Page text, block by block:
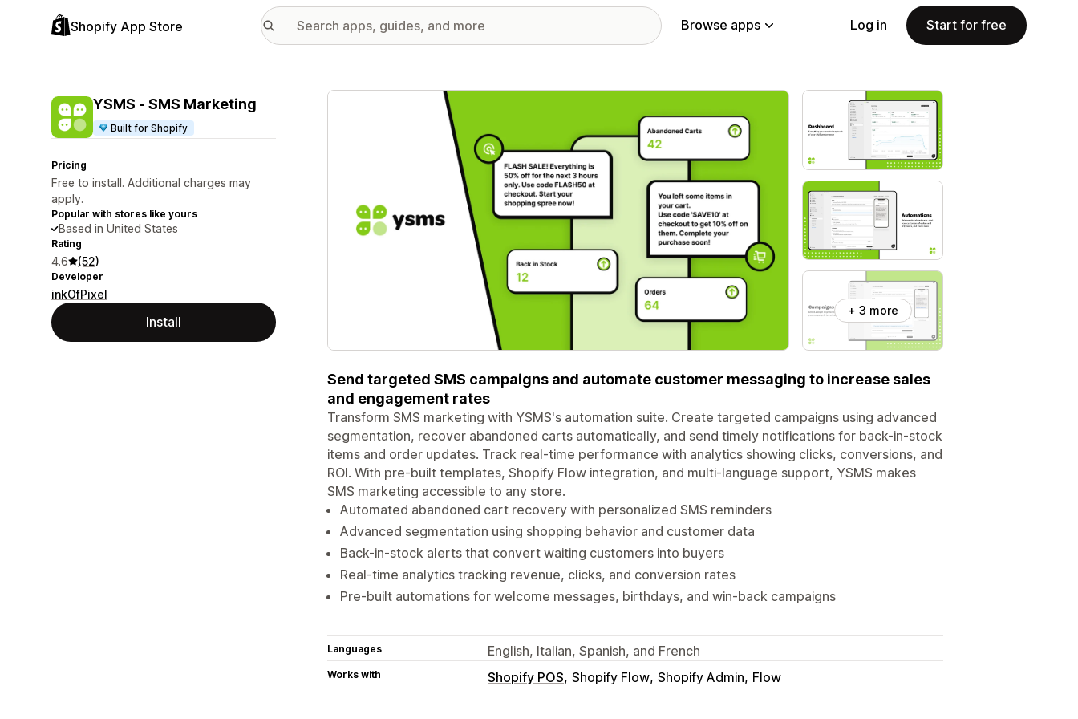
Shopify App Store Browse apps Log in Start for free
YSMS ‑ SMS Marketing
Built for Shopify
Pricing
Free to install. Additional charges may
apply.
Popular with stores like yours
Based in United States
Rating
4.6 (52)
Developer
inkOfPixel
Install
Featured images gallery
+ 3 more
Send targeted SMS campaigns and automate customer messaging to increase sales
and engagement rates
Transform SMS marketing with YSMS's automation suite. Create targeted campaigns using advanced
segmentation, recover abandoned carts automatically, and send timely notifications for back-in-stock
items and order updates. Track real-time performance with analytics showing clicks, conversions, and
ROI. With pre-built templates, Shopify Flow integration, and multi-language support, YSMS makes
SMS marketing accessible to any store.
Automated abandoned cart recovery with personalized SMS reminders
Advanced segmentation using shopping behavior and customer data
Back-in-stock alerts that convert waiting customers into buyers
Real-time analytics tracking revenue, clicks, and conversion rates
Pre-built automations for welcome messages, birthdays, and win-back campaigns
Languages English, Italian, Spanish, and French
Works with Shopify POS Shopify Flow Shopify Admin Flow